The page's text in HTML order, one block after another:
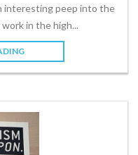
interesting peep into the
in the high...